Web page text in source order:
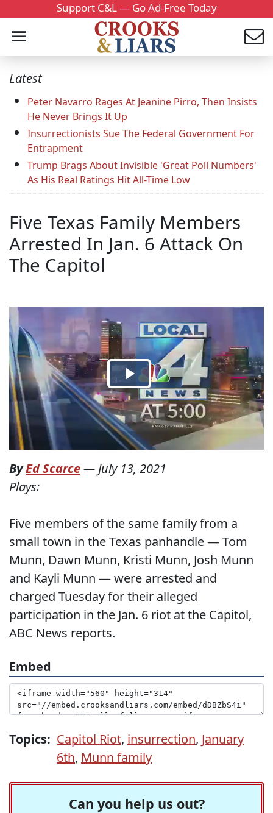
Support C&L — Go Ad-Free Today
Latest
Peter Navarro Rages At Jeanine Pirro, Then Insists
He Never Brings It Up
Insurrectionists Sue The Federal Government For
Entrapment
Trump Brags About Invisible 'Great Poll Numbers'
As His Real Ratings Hit All-Time Low
Five Texas Family Members
Arrested In Jan. 6 Attack On
The Capitol
ByEd Scarce— July 13, 2021
Plays:
Five members of the same family from a
small town in the Texas panhandle — Tom
Munn, Dawn Munn, Kristi Munn, Josh Munn
and Kayli Munn — were arrested and
charged Tuesday for their alleged
participation in the Jan. 6 riot at the Capitol,
ABC News reports.
Embed
Topics: Capitol Riot, insurrection, January
6th, Munn family
Can you help us out?